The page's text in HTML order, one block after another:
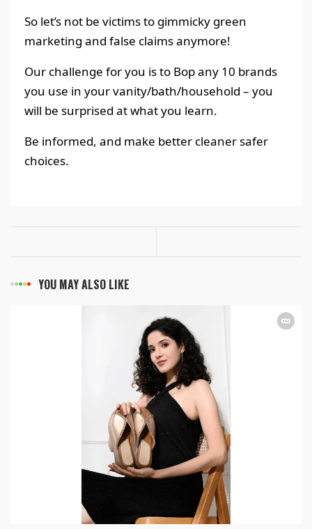
So let’s not be victims to gimmicky green
marketing and false claims anymore!
Our challenge for you is to Bop any 10 brands
you use in your vanity/bath/household – you
will be surprised at what you learn.
Be informed, and make better cleaner safer
choices.
YOU MAY ALSO LIKE